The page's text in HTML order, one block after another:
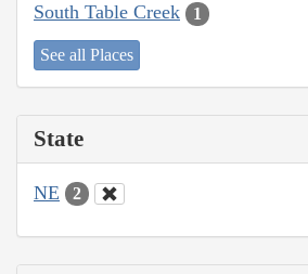
South Table Creek 1
See all Places
State
NE 2